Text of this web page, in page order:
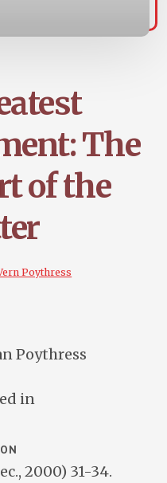
The
of the
Poythress
Poythress
in
2000) 31-34.